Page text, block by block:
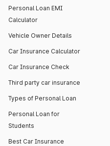
Personal Loan EMI
Calculator
Vehicle Owner Details
Car Insurance Calculator
Car Insurance Check
Third party car insurance
Types of Personal Loan
Personal Loan for
Students
Best Car Insurance